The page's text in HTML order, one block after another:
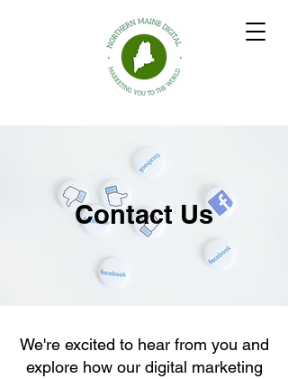
Contact Us
We're excited to hear from you and
explore how our digital marketing